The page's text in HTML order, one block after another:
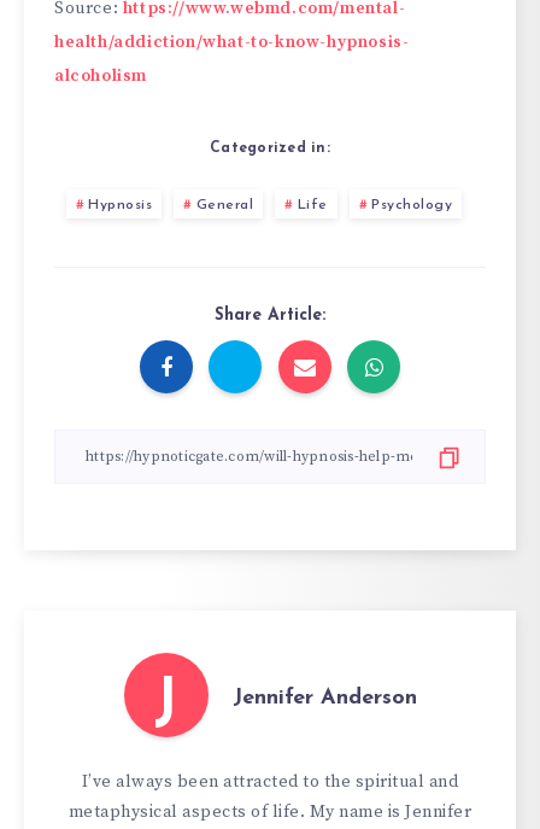
Source: https://www.webmd.com/mental-
health/addiction/what-to-know-hypnosis-
alcoholism
Categorized in:
Hypnosis General Life Psychology
Share Article:
J Jennifer Anderson
I’ve always been attracted to the spiritual and
metaphysical aspects of life. My name is Jennifer